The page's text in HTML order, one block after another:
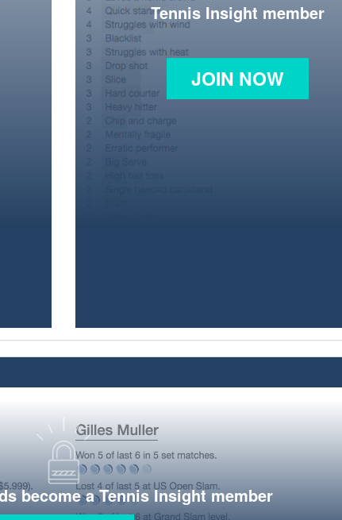
Tennis Insight member
JOIN NOW
become a Tennis Insight member